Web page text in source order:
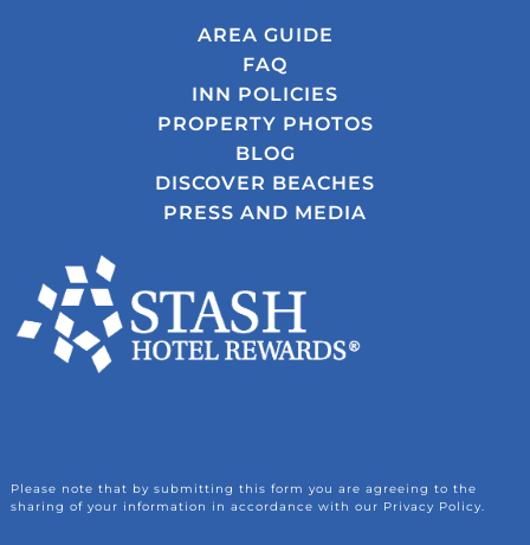
AREA GUIDE
FAQ
INN POLICIES
PROPERTY PHOTOS
BLOG
DISCOVER BEACHES
PRESS AND MEDIA
Please note that by submitting this form you are agreeing to the
sharing of your information in accordance with our Privacy Policy.